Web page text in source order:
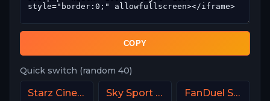
COPY
Quick switch (random 40)
Starz Cinema Sky Sport Bundesliga 2 FanDuel Sports Network Arizona